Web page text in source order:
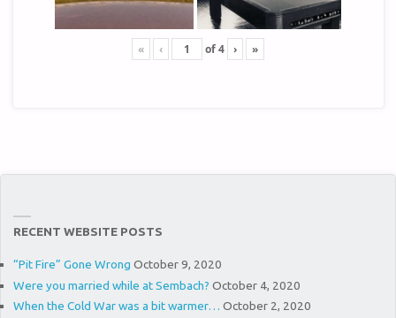
« ‹ of4 › »
RECENT WEBSITE POSTS
“Pit Fire” Gone Wrong October 9, 2020
Were you married while at Sembach? October 4, 2020
When the Cold War was a bit warmer… October 2, 2020